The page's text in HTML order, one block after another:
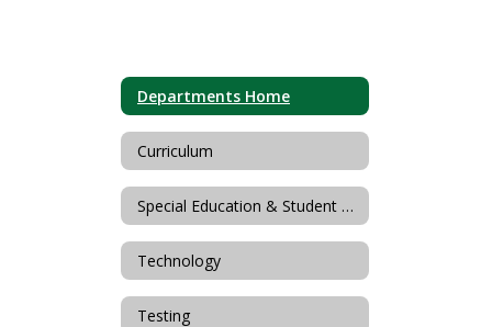
Departments Home
Curriculum
Special Education & Student Personnel Services
Technology
Testing